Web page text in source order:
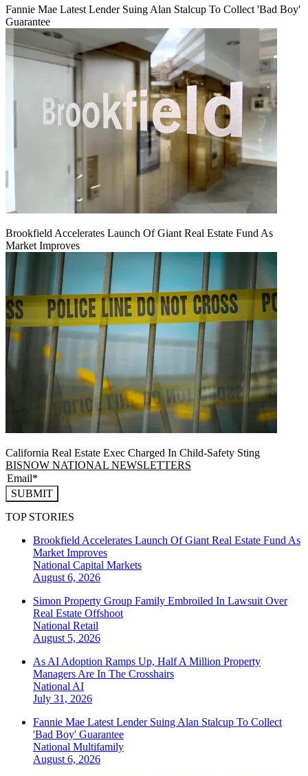
Fannie Mae Latest Lender Suing Alan Stalcup To Collect 'Bad Boy'
Guarantee
Brookfield Accelerates Launch Of Giant Real Estate Fund As
Market Improves
California Real Estate Exec Charged In Child-Safety Sting
BISNOW NATIONAL NEWSLETTERS
SUBMIT
TOP STORIES
Brookfield Accelerates Launch Of Giant Real Estate Fund As
Market Improves
National Capital Markets
August 6, 2026
Simon Property Group Family Embroiled In Lawsuit Over
Real Estate Offshoot
National Retail
August 5, 2026
As AI Adoption Ramps Up, Half A Million Property
Managers Are In The Crosshairs
National AI
July 31, 2026
Fannie Mae Latest Lender Suing Alan Stalcup To Collect
'Bad Boy' Guarantee
National Multifamily
August 6, 2026